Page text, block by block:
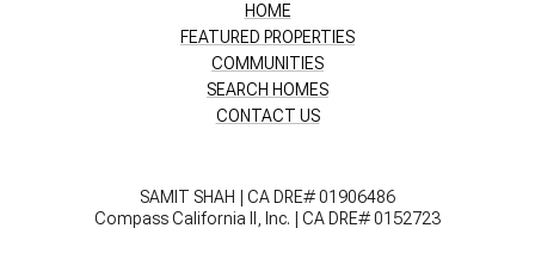
HOME
FEATURED PROPERTIES
COMMUNITIES
SEARCH HOMES
CONTACT US
SAMIT SHAH | CA DRE# 01906486
Compass California II, Inc. | CA DRE# 0152723